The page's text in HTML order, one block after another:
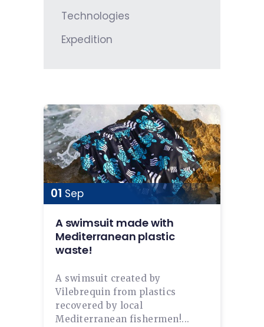
Technologies
Expedition
01 Sep
A swimsuit made with
Mediterranean plastic
waste!
A swimsuit created by
Vilebrequin from plastics
recovered by local
Mediterranean fishermen!...